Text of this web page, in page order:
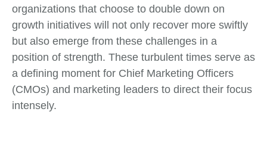
organizations that choose to double down on
growth initiatives will not only recover more swiftly
but also emerge from these challenges in a
position of strength. These turbulent times serve as
a defining moment for Chief Marketing Officers
(CMOs) and marketing leaders to direct their focus
intensely.